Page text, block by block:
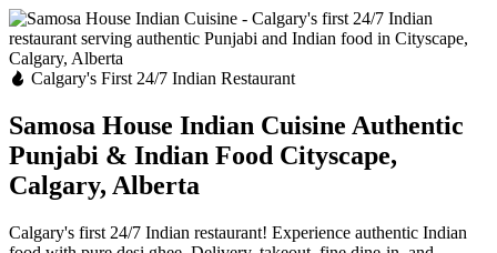
Calgary's First 24/7 Indian Restaurant
Samosa House Indian Cuisine Authentic
Punjabi & Indian Food Cityscape,
Calgary, Alberta
Calgary's first 24/7 Indian restaurant! Experience authentic Indian